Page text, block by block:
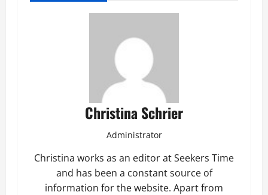
Christina Schrier
Administrator
Christina works as an editor at Seekers Time
and has been a constant source of
information for the website. Apart from